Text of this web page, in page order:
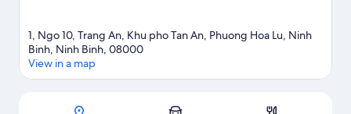
1, Ngo 10, Trang An, Khu pho Tan An, Phuong Hoa Lu, Ninh
Binh, Ninh Binh, 08000
View in a map